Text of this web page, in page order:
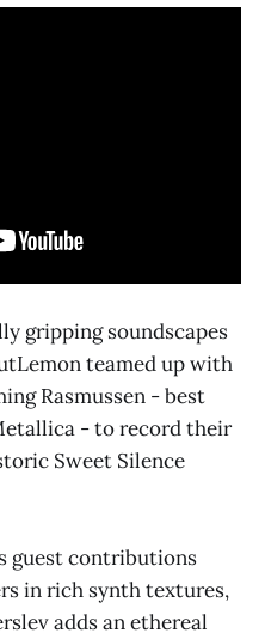
gripping soundscapes
teamed up with
Rasmussen - best
- to record their
Sweet Silence
guest contributions
in rich synth textures,
adds an ethereal